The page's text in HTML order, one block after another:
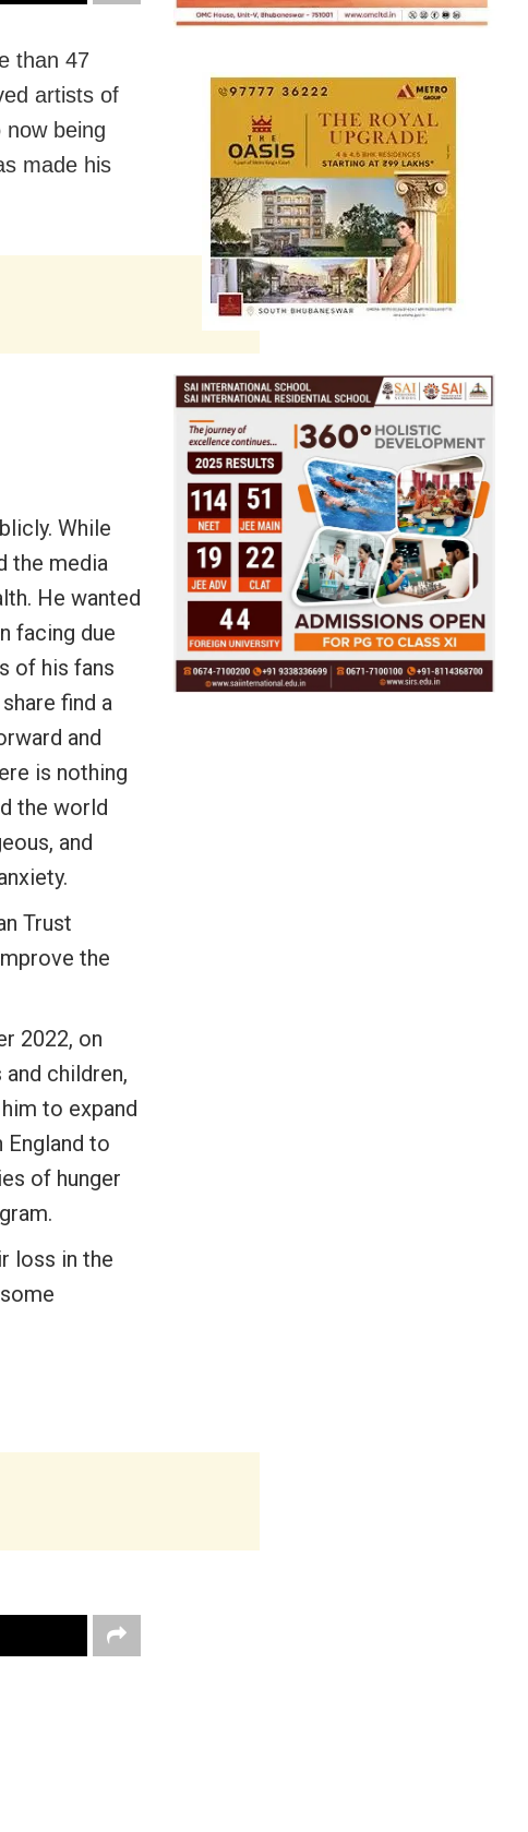
than 47
artists of
being
made his
While
the media
He wanted
facing due
of his fans
find a
and
is nothing
the world
and
Trust
the
2022, on
children,
to expand
to
of hunger
loss in the